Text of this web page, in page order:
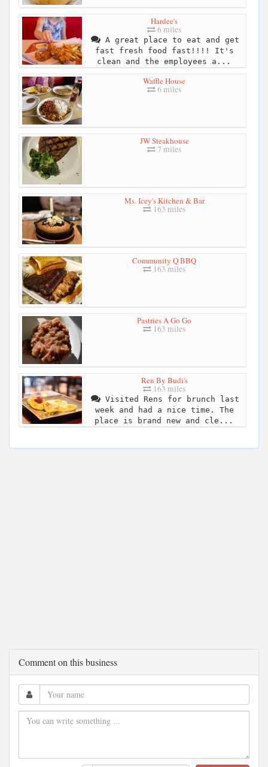
Hardee's
6 miles
A great place to eat and get
fast fresh food fast!!!! It's
clean and the employees a...
Waffle House
6 miles
JW Steakhouse
7 miles
Ms. Icey's Kitchen & Bar
163 miles
Community Q BBQ
163 miles
Pastries A Go Go
163 miles
Ren By Budi's
163 miles
Visited Rens for brunch last
week and had a nice time. The
place is brand new and cle...
Comment on this business